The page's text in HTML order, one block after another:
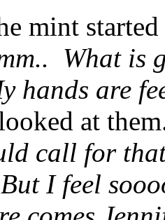
mint
What is
hands are
at
call for
I feel